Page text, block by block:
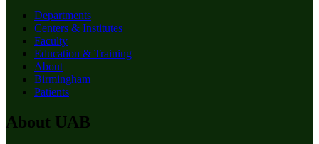
Departments
Centers & Institutes
Faculty
Education & Training
About
Birmingham
Patients
About UAB